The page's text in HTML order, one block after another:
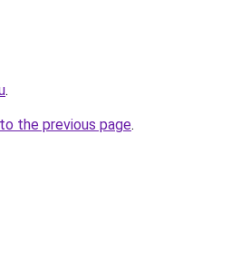
.
the previous page.